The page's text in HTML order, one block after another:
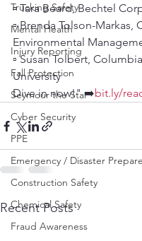
Trucking Safety
Mental Health
Injury Reporting
Fall Protection
Seymour the Star
Cyber Security
PPE
Emergency / Disaster
Construction Safety
Chemical Safety
Fraud Awareness
▫️ Tara Beard, Bechtel
▫️ Brenda Tolson-Markas,
Environmental
▫️ Susan Tolbert,
University
Dive in now!" ➡️bit.ly/
Recent Posts